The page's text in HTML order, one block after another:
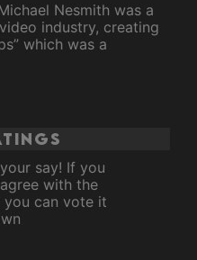
Nesmith was a
industry, creating
which was a
say! If you
with the
you can vote it